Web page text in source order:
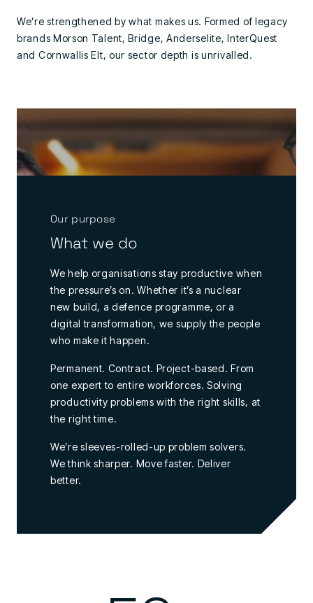
We’re strengthened by what makes us. Formed of legacy
brands Morson Talent, Bridge, Anderselite, InterQuest
and Cornwallis Elt, our sector depth is unrivalled.
Our purpose
What we do
We help organisations stay productive when
the pressure’s on. Whether it’s a nuclear
new build, a defence programme, or a
digital transformation, we supply the people
who make it happen.
Permanent. Contract. Project-based. From
one expert to entire workforces. Solving
productivity problems with the right skills, at
the right time.
We’re sleeves-rolled-up problem solvers.
We think sharper. Move faster. Deliver
better.